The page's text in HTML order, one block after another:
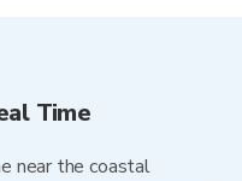
Time
near the coastal